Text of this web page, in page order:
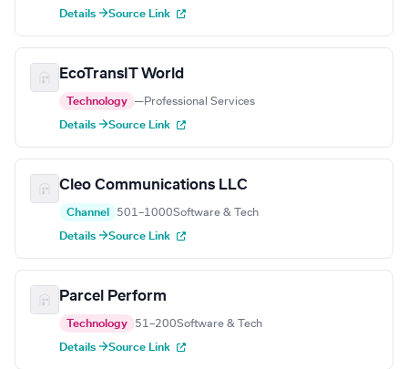
Details →Source Link
EcoTransIT World
Technology —Professional Services
Details →Source Link
Cleo Communications LLC
Channel 501–1000Software & Tech
Details →Source Link
Parcel Perform
Technology 51–200Software & Tech
Details →Source Link